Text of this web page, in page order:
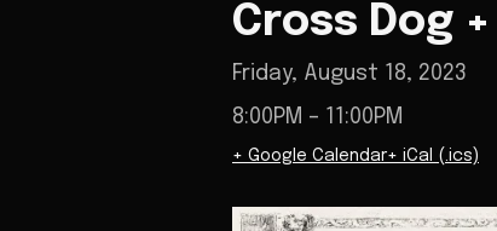
Cross Dog
Friday, August 18, 2023
8:00PM – 11:00PM
+ Google Calendar+ iCal (.ics)